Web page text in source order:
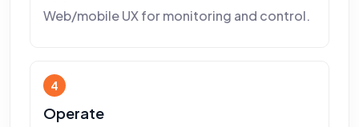
Web/mobile UX for monitoring and control.
4
Operate